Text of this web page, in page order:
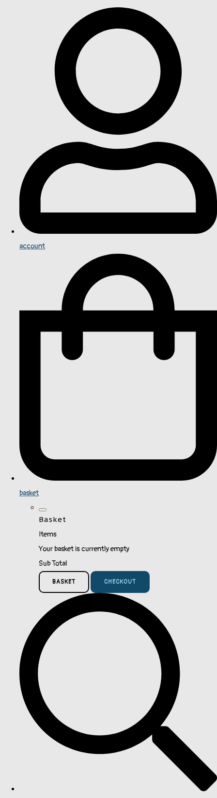
account
basket
Basket
Items
Your basket is currently empty
Sub Total
BASKET CHECKOUT